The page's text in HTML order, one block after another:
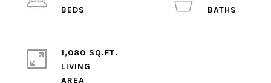
1,080 SQ.FT.
LIVING